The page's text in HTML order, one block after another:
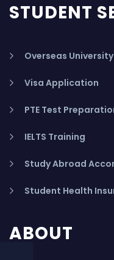
STUDENT
Overseas
Visa Application
PTE Test
IELTS Training
Study Abroad
Student Health
ABOUT